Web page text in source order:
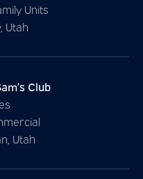
Units
Utah
Club
Utah